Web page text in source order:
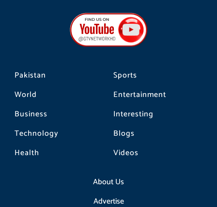
Pakistan
World
Business
Technology
Health
Sports
Entertainment
Interesting
Blogs
Videos
About Us
Advertise
b
o
o
k
a
g
r
a
m
o
k